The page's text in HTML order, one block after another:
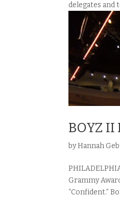
delegates and
BOYZ II
byHannah
Grammy
“Confident.”